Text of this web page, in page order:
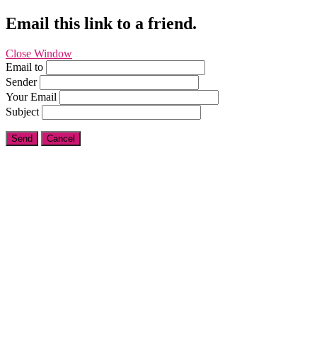
Email this link to a friend.
Close Window
Email to
Sender
Your Email
Subject
Send Cancel